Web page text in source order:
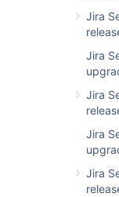
Jira
Jira
Jira
Jira
Jira
Don't have
Check out
highlights in
Jira
Get the
Released